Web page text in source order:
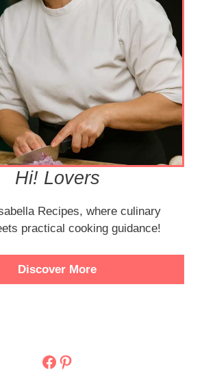
Hi! Lovers
Recipes, where culinary
practical cooking guidance!
Discover More
Facebook
Pinterest